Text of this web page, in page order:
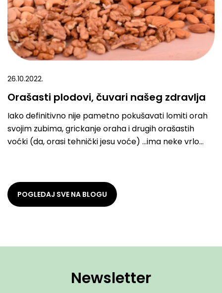
26.10.2022.
Orašasti plodovi, čuvari našeg zdravlja
Iako definitivno nije pametno pokušavati lomiti orah
svojim zubima, grickanje oraha i drugih orašastih
voćki (da, orasi tehnički jesu voće) …ima neke vrlo
POGLEDAJ SVE NA BLOGU
Newsletter